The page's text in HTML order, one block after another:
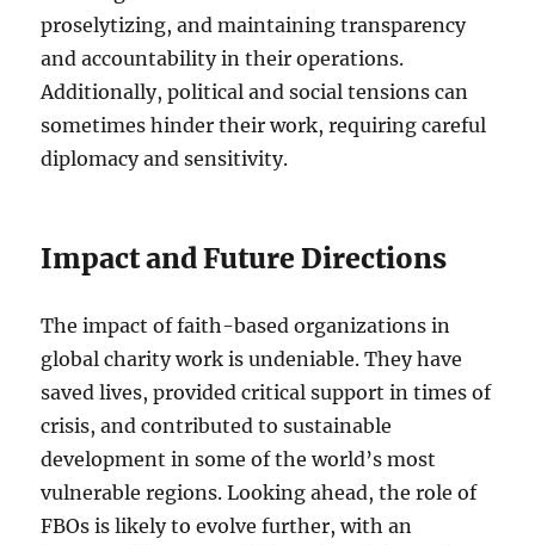
proselytizing, and maintaining transparency
and accountability in their operations.
Additionally, political and social tensions can
sometimes hinder their work, requiring careful
diplomacy and sensitivity.
Impact and Future Directions
The impact of faith-based organizations in
global charity work is undeniable. They have
saved lives, provided critical support in times of
crisis, and contributed to sustainable
development in some of the world’s most
vulnerable regions. Looking ahead, the role of
FBOs is likely to evolve further, with an